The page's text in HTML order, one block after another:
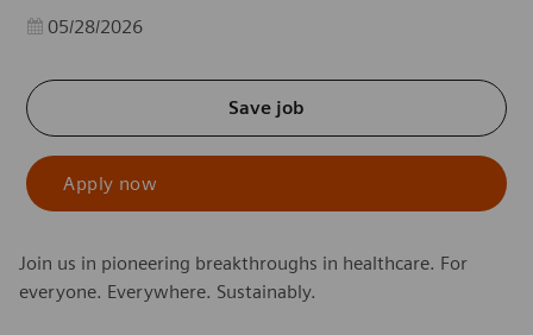
Posted Date
05/28/2026
Save job
Apply now
Join us in pioneering breakthroughs in healthcare. For
everyone. Everywhere. Sustainably.